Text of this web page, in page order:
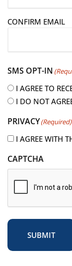
l
q
u
i
e
d
CONFIRM EMAIL
SMS OPT-IN
I AGREE TO
I DO NOT
PRIVACY(Required)
I AGREE WITH
CAPTCHA
SUBMIT